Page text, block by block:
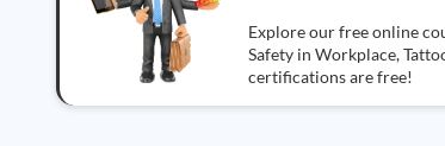
Explore our free online
Safety in Workplace,
certifications are free!